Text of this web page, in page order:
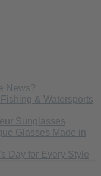
News?
& Watersports
Sunglasses
Glasses Made in
Day for Every Style